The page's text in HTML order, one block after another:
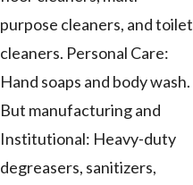
purpose cleaners, and toilet
cleaners. Personal Care:
Hand soaps and body wash.
But manufacturing and
Institutional: Heavy-duty
degreasers, sanitizers,